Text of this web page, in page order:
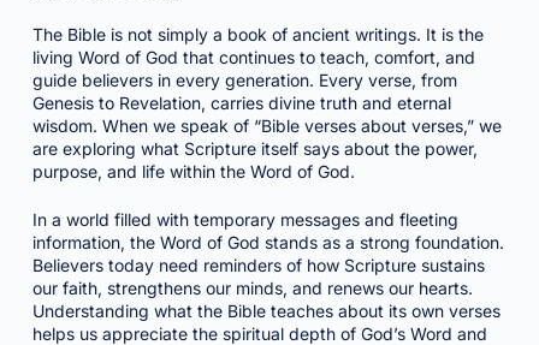
The Bible is not simply a book of ancient writings. It is the
living Word of God that continues to teach, comfort, and
guide believers in every generation. Every verse, from
Genesis to Revelation, carries divine truth and eternal
wisdom. When we speak of “Bible verses about verses,” we
are exploring what Scripture itself says about the power,
purpose, and life within the Word of God.
In a world filled with temporary messages and fleeting
information, the Word of God stands as a strong foundation.
Believers today need reminders of how Scripture sustains
our faith, strengthens our minds, and renews our hearts.
Understanding what the Bible teaches about its own verses
helps us appreciate the spiritual depth of God’s Word and